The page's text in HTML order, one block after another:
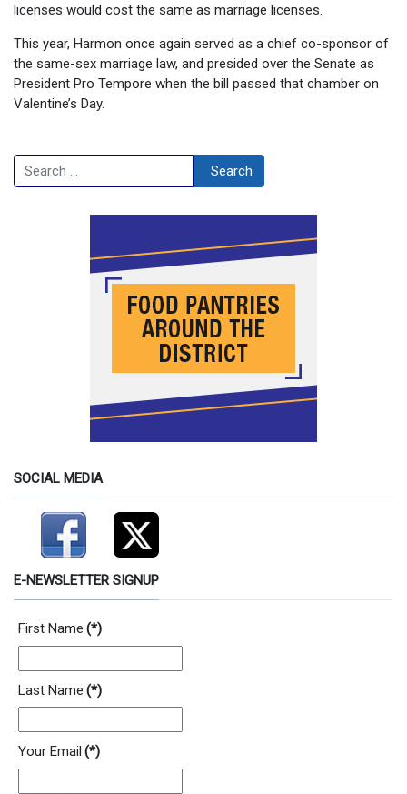
licenses would cost the same as marriage licenses.
This year, Harmon once again served as a chief co-sponsor of
the same-sex marriage law, and presided over the Senate as
President Pro Tempore when the bill passed that chamber on
Valentine’s Day.
Search Search
SOCIAL MEDIA
E-NEWSLETTER SIGNUP
First Name (*)
Last Name (*)
Your Email (*)